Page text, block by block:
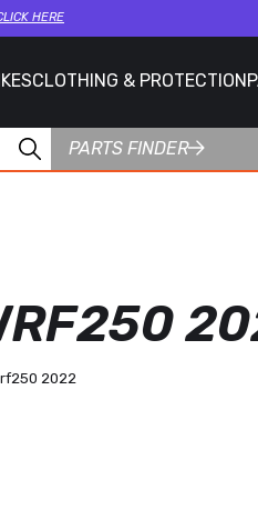
HERE
CLOTHING & PROTECTION
PARTS FINDER
2022